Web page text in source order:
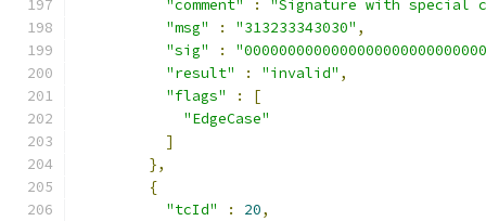
"comment"
:
"Signature with special
"msg"
: "313233343030" ,
"sig"
:
"result"
: "invalid" ,
"flags"
:
[
"EdgeCase"
]
},
{
"tcId"
: 20,